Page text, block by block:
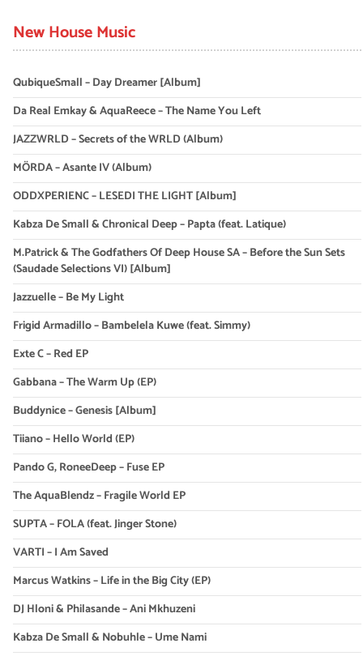
New House Music
QubiqueSmall – Day Dreamer [Album]
Da Real Emkay & AquaReece – The Name You Left
JAZZWRLD – Secrets of the WRLD (Album)
MÖRDA – Asante IV (Album)
ODDXPERIENC – LESEDI THE LIGHT [Album]
Kabza De Small & Chronical Deep – Papta (feat. Latique)
M.Patrick & The Godfathers Of Deep House SA – Before the Sun Sets
(Saudade Selections VI) [Album]
Jazzuelle – Be My Light
Frigid Armadillo – Bambelela Kuwe (feat. Simmy)
Exte C – Red EP
Gabbana – The Warm Up (EP)
Buddynice – Genesis [Album]
Tiiano – Hello World (EP)
Pando G, RoneeDeep – Fuse EP
The AquaBlendz – Fragile World EP
SUPTA – FOLA (feat. Jinger Stone)
VARTI – I Am Saved
Marcus Watkins – Life in the Big City (EP)
DJ Hloni & Philasande – Ani Mkhuzeni
Kabza De Small & Nobuhle – Ume Nami